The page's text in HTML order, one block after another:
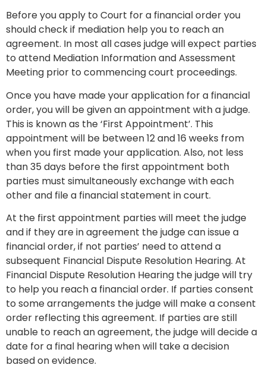
Before you apply to Court for a financial order you
should check if mediation help you to reach an
agreement. In most all cases judge will expect parties
to attend Mediation Information and Assessment
Meeting prior to commencing court proceedings.
Once you have made your application for a financial
order, you will be given an appointment with a judge.
This is known as the ‘First Appointment’. This
appointment will be between 12 and 16 weeks from
when you first made your application. Also, not less
than 35 days before the first appointment both
parties must simultaneously exchange with each
other and file a financial statement in court.
At the first appointment parties will meet the judge
and if they are in agreement the judge can issue a
financial order, if not parties’ need to attend a
subsequent Financial Dispute Resolution Hearing. At
Financial Dispute Resolution Hearing the judge will try
to help you reach a financial order. If parties consent
to some arrangements the judge will make a consent
order reflecting this agreement. If parties are still
unable to reach an agreement, the judge will decide a
date for a final hearing when will take a decision
based on evidence.